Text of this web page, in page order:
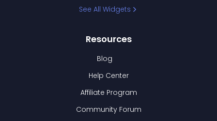
See All Widgets
Resources
Blog
Help Center
Affiliate Program
Community Forum